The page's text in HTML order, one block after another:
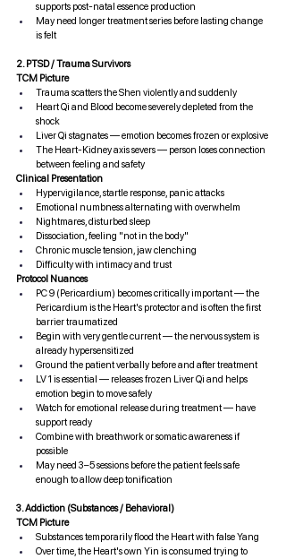
supports post-natal essence production
May need longer treatment series before lasting change
is felt
2. PTSD / Trauma Survivors
TCM Picture
Trauma scatters the Shen violently and suddenly
Heart Qi and Blood become severely depleted from the
shock
Liver Qi stagnates — emotion becomes frozen or explosive
The Heart-Kidney axis severs — person loses connection
between feeling and safety
Clinical Presentation
Hypervigilance, startle response, panic attacks
Emotional numbness alternating with overwhelm
Nightmares, disturbed sleep
Dissociation, feeling "not in the body"
Chronic muscle tension, jaw clenching
Difficulty with intimacy and trust
Protocol Nuances
PC 9 (Pericardium) becomes critically important — the
Pericardium is the Heart's protector and is often the first
barrier traumatized
Begin with very gentle current — the nervous system is
already hypersensitized
Ground the patient verbally before and after treatment
LV 1 is essential — releases frozen Liver Qi and helps
emotion begin to move safely
Watch for emotional release during treatment — have
support ready
Combine with breathwork or somatic awareness if
possible
May need 3–5 sessions before the patient feels safe
enough to allow deep tonification
3. Addiction (Substances / Behavioral)
TCM Picture
Substances temporarily flood the Heart with false Yang
Over time, the Heart's own Yin is consumed trying to